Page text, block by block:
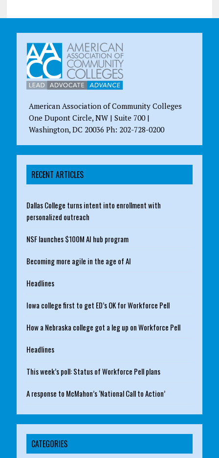
American Association of Community Colleges
One Dupont Circle, NW | Suite 700 |
Washington, DC 20036 Ph: 202-728-0200
RECENT ARTICLES
Dallas College turns intent into enrollment with
personalized outreach
NSF launches $100M AI hub program
Becoming more agile in the age of AI
Headlines
Iowa college first to get ED’s OK for Workforce Pell
How a Nebraska college got a leg up on Workforce Pell
Headlines
This week’s poll: Status of Workforce Pell plans
A response to McMahon’s ‘National Call to Action’
CATEGORIES